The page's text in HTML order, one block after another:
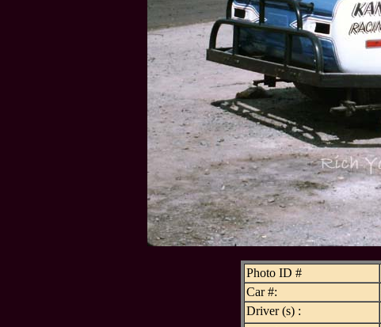
Photo ID #
Car #:
Driver (s) :